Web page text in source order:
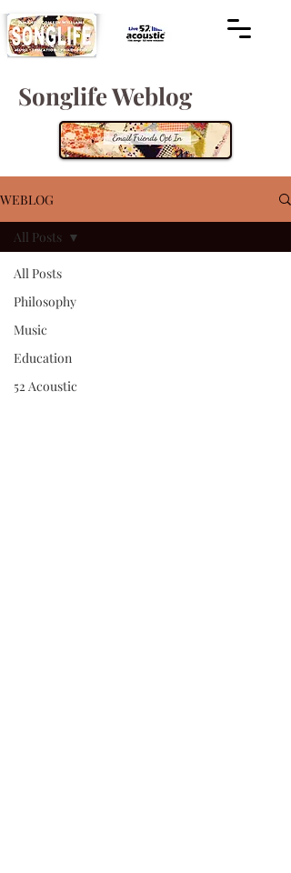
Songlife Weblog
WEBLOG
All Posts
Philosophy
Music
Education
52 Acoustic
All Posts